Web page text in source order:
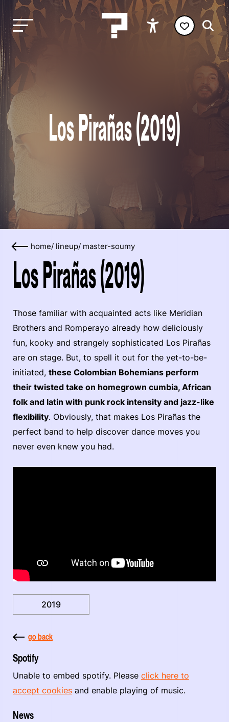
Los Pirañas (2019)
home/ lineup/ master-soumy
Los Pirañas (2019)
Those familiar with acquainted acts like Meridian
Brothers and Romperayo already how deliciously
fun, kooky and strangely sophisticated Los Pirañas
are on stage. But, to spell it out for the yet-to-be-
initiated, these Colombian Bohemians perform
their twisted take on homegrown cumbia, African
folk and latin with punk rock intensity and jazz-like
flexibility. Obviously, that makes Los Pirañas the
perfect band to help discover dance moves you
never even knew you had.
2019
go back
Spotify
Unable to embed spotify. Please click here to
accept cookies and enable playing of music.
News